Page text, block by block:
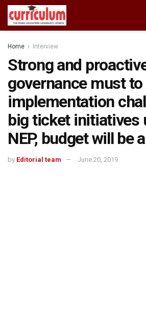
Home Interview
Strong and
governance must
implementation
big ticket initiatives
NEP, budget will be
by Editorial team June 20, 2019